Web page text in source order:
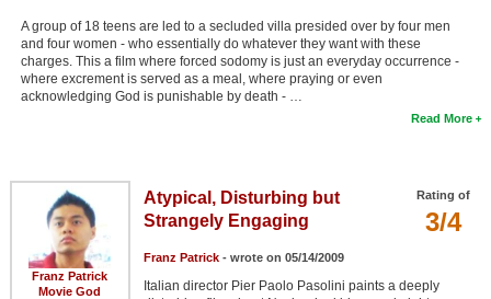
A group of 18 teens are led to a secluded villa presided over by four men
and four women - who essentially do whatever they want with these
charges. This a film where forced sodomy is just an everyday occurrence -
where excrement is served as a meal, where praying or even
acknowledging God is punishable by death - …
Read More
Franz Patrick
Movie God
Rating of
3/4
Atypical, Disturbing but
Strangely Engaging
Franz Patrick- wrote on 05/14/2009
Italian director Pier Paolo Pasolini paints a deeply